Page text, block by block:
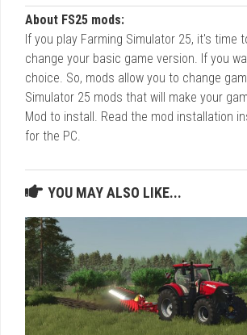
About FS25 mods:
If you play Farming Simulator 25, it's time
change your basic game version. If you
choice. So, mods allow you to change
Simulator 25 mods that will make your
Mod to install. Read the mod installation
for the PC.
YOU MAY ALSO LIKE...